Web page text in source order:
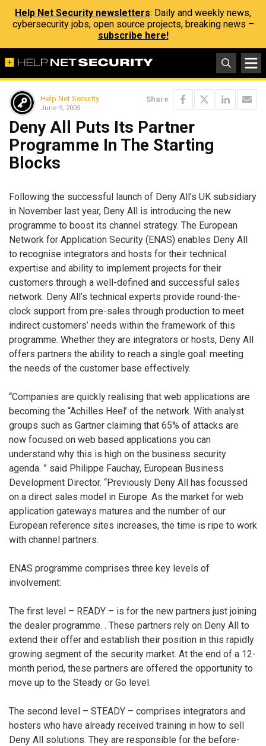
Help Net Security newsletters: Daily and weekly news,
cybersecurity jobs, open source projects, breaking news –
subscribe here!
Help Net Security
June 9, 2005
Share
Deny All Puts Its Partner
Programme In The Starting
Blocks
Following the successful launch of Deny All’s UK subsidiary
in November last year, Deny All is introducing the new
programme to boost its channel strategy. The European
Network for Application Security (ENAS) enables Deny All
to recognise integrators and hosts for their technical
expertise and ability to implement projects for their
customers through a well-defined and successful sales
network. Deny All’s technical experts provide round-the-
clock support from pre-sales through production to meet
indirect customers’ needs within the framework of this
programme. Whether they are integrators or hosts, Deny All
offers partners the ability to reach a single goal: meeting
the needs of the customer base effectively.
“Companies are quickly realising that web applications are
becoming the “Achilles Heel’ of the network. With analyst
groups such as Gartner claiming that 65% of attacks are
now focused on web based applications you can
understand why this is high on the business security
agenda. ” said Philippe Fauchay, European Business
Development Director. “Previously Deny All has focussed
on a direct sales model in Europe. As the market for web
application gateways matures and the number of our
European reference sites increases, the time is ripe to work
with channel partners.
ENAS programme comprises three key levels of
involvement:
The first level – READY – is for the new partners just joining
the dealer programme. . These partners rely on Deny All to
extend their offer and establish their position in this rapidly
growing segment of the security market. At the end of a 12-
month period, these partners are offered the opportunity to
move up to the Steady or Go level.
The second level – STEADY – comprises integrators and
hosters who have already received training in how to sell
Deny All solutions. They are responsible for the before-